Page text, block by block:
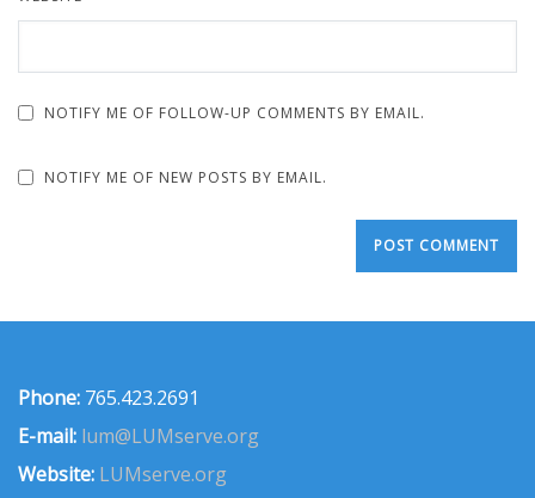
NOTIFY ME OF FOLLOW-UP COMMENTS BY EMAIL.
NOTIFY ME OF NEW POSTS BY EMAIL.
Phone: 765.423.2691
E-mail: lum@LUMserve.org
Website: LUMserve.org